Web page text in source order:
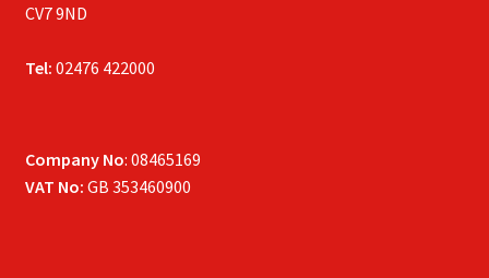
CV7 9ND
Tel: 02476 422000
Company No: 08465169
VAT No: GB 353460900